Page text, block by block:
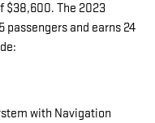
$38,600. The 2023
passengers and earns 24
with Navigation